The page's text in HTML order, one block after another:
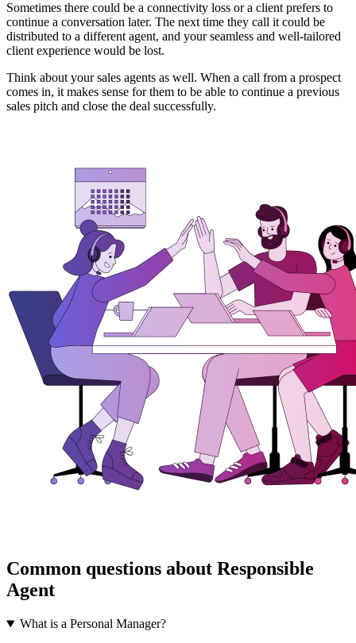
Sometimes there could be a connectivity loss or a client prefers to
continue a conversation later. The next time they call it could be
distributed to a different agent, and your seamless and well-tailored
client experience would be lost.
Think about your sales agents as well. When a call from a prospect
comes in, it makes sense for them to be able to continue a previous
sales pitch and close the deal successfully.
Common questions about Responsible
Agent
What is a Personal Manager?